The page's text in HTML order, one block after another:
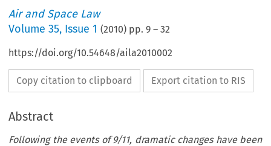
Air and Space Law
Volume35, Issue 1 (2010) pp.9 –32
https://doi.org/10.54648/aila2010002
Copy citation to clipboard Export citation to RIS
Abstract
Following the events of 9/11, dramatic changes have been